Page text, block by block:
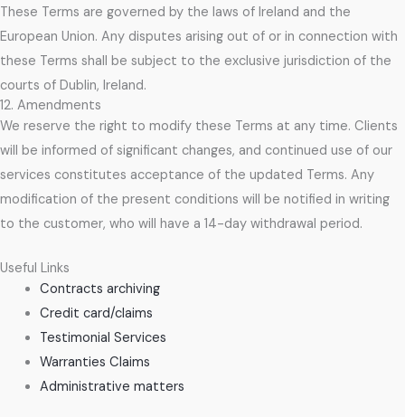
These Terms are governed by the laws of Ireland and the
European Union. Any disputes arising out of or in connection with
these Terms shall be subject to the exclusive jurisdiction of the
courts of Dublin, Ireland.
12. Amendments
We reserve the right to modify these Terms at any time. Clients
will be informed of significant changes, and continued use of our
services constitutes acceptance of the updated Terms. Any
modification of the present conditions will be notified in writing
to the customer, who will have a 14-day withdrawal period.
Useful Links
Contracts archiving
Credit card/claims
Testimonial Services
Warranties Claims
Administrative matters